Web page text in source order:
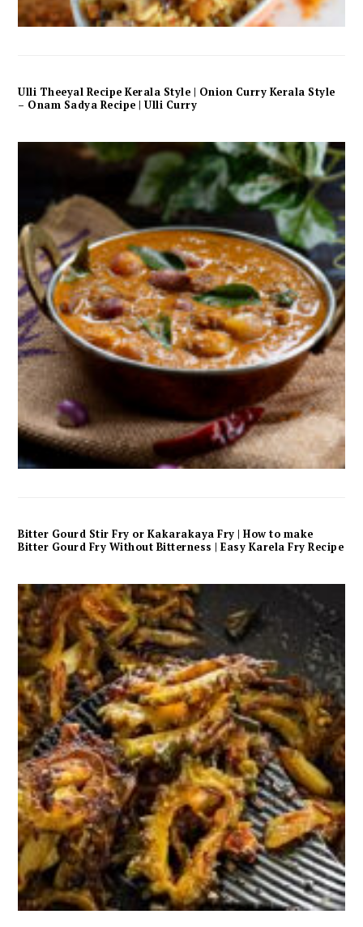
Ulli Theeyal Recipe Kerala Style | Onion Curry Kerala Style
– Onam Sadya Recipe | Ulli Curry
Bitter Gourd Stir Fry or Kakarakaya Fry | How to make
Bitter Gourd Fry Without Bitterness | Easy Karela Fry Recipe